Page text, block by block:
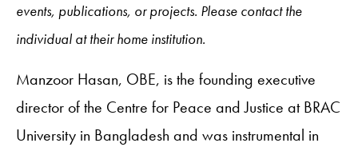
events, publications, or projects. Please contact the
individual at their home institution.
Manzoor Hasan, OBE, is the founding executive
director of the Centre for Peace and Justice at BRAC
University in Bangladesh and was instrumental in